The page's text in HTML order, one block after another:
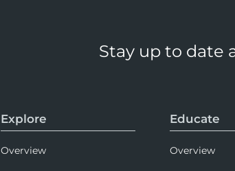
Stay up to date
Explore
Overview
Educate
Overview